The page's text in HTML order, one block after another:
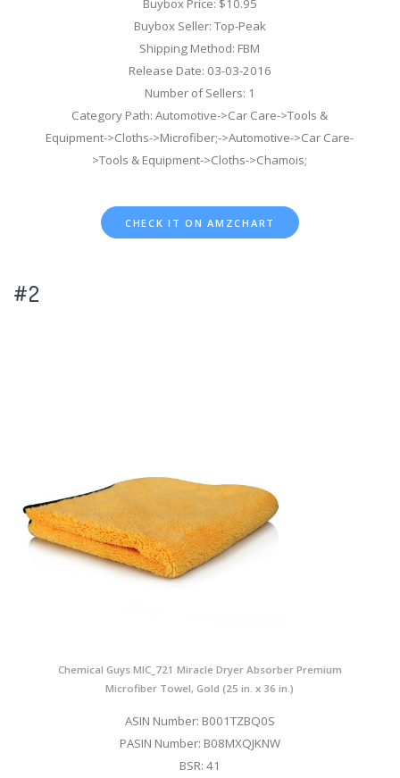
Buybox Price: $10.95
Buybox Seller: Top-Peak
Shipping Method: FBM
Release Date: 03-03-2016
Number of Sellers: 1
Category Path: Automotive->Car Care->Tools &
Equipment->Cloths->Microfiber;->Automotive->Car Care-
>Tools & Equipment->Cloths->Chamois;
CHECK IT ON AMZCHART
#2
Chemical Guys MIC_721 Miracle Dryer Absorber Premium
Microfiber Towel, Gold (25 in. x 36 in.)
ASIN Number: B001TZBQ0S
PASIN Number: B08MXQJKNW
BSR: 41